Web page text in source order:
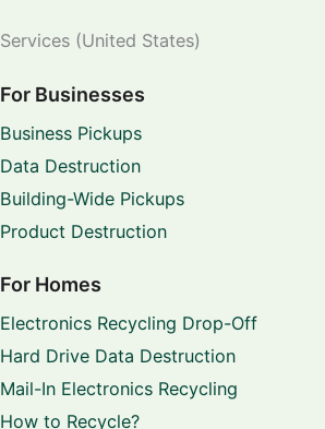
Services (United States)
For Businesses
Business Pickups
Data Destruction
Building-Wide Pickups
Product Destruction
For Homes
Electronics Recycling Drop-Off
Hard Drive Data Destruction
Mail-In Electronics Recycling
How to Recycle?